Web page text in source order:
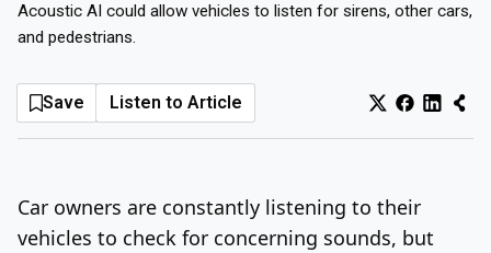
Innovation
Production
Thursday, August 6, 2026 Log In Sign Up
Acoustic AI could allow vehicles to listen for sirens, other cars,
and pedestrians.
Save Listen to Article
Car owners are constantly listening to their
vehicles to check for concerning sounds, but